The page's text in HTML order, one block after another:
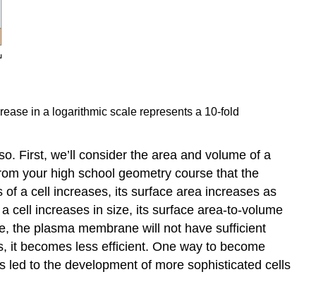
in a logarithmic scale represents a 10-fold
First, we’ll consider the area and volume of a
your high school geometry course that the
of a cell increases, its surface area increases as
cell increases in size, its surface area-to-volume
the plasma membrane will not have sufficient
it becomes less efficient. One way to become
led to the development of more sophisticated cells